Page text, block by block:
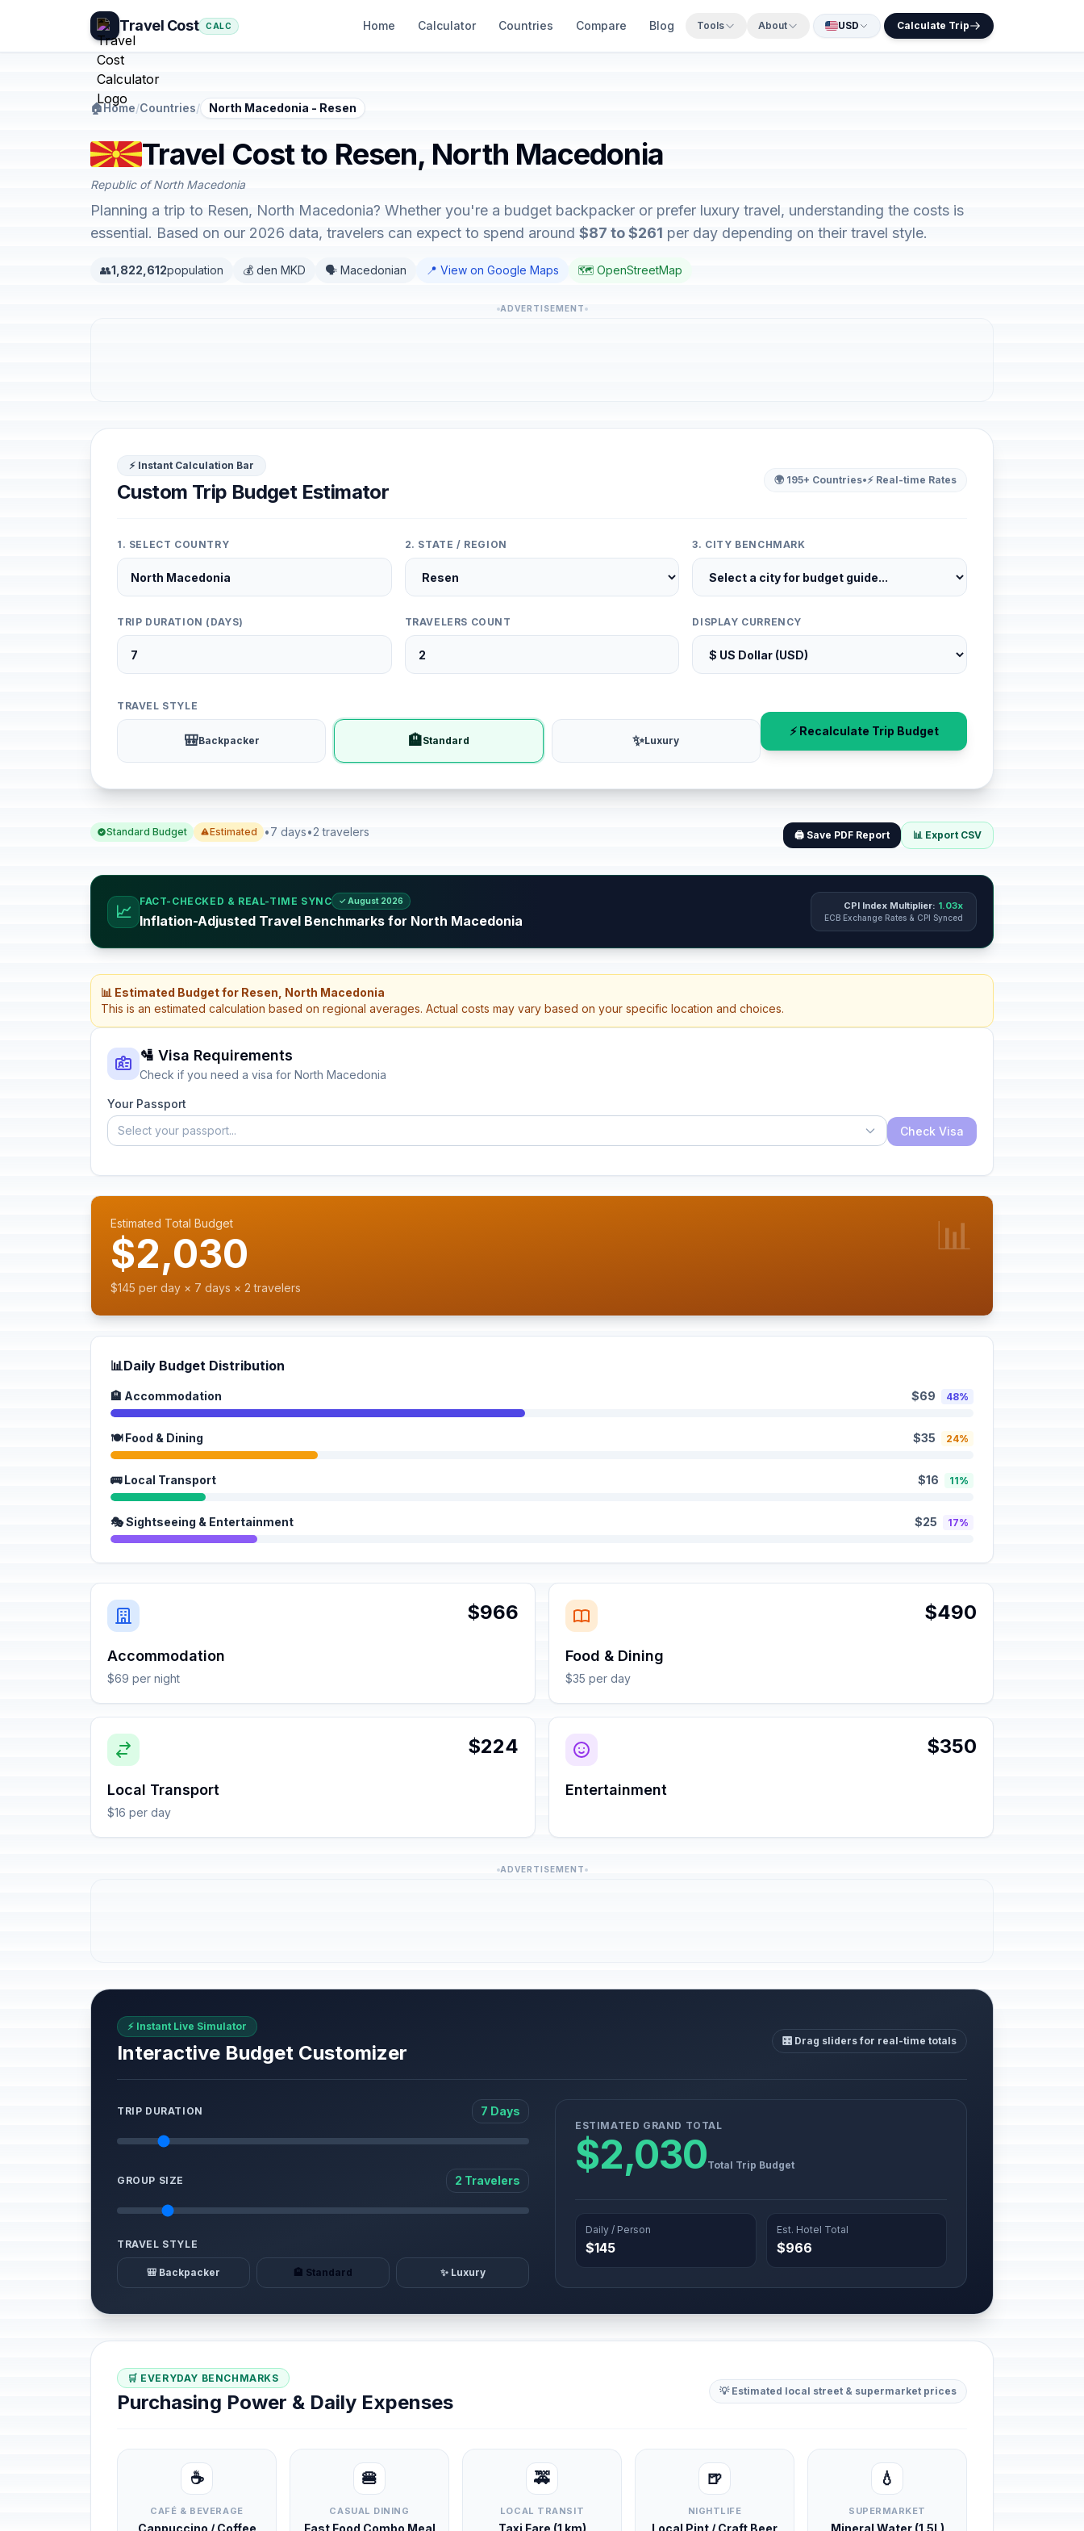
Travel Cost CALC Home Calculator Countries Compare Blog Tools About USD Calculate Trip
🏠Home/Countries/ North Macedonia - Resen
Travel Cost to Resen, North Macedonia
Republic of North Macedonia
Planning a trip to Resen, North Macedonia? Whether you're a budget backpacker or prefer luxury travel, understanding the costs is
essential. Based on our 2026 data, travelers can expect to spend around $87 to $261 per day depending on their travel style.
👥1,822,612population 💰 den MKD 🗣️ Macedonian 📍 View on Google Maps 🗺️ OpenStreetMap
ADVERTISEMENT
⚡ Instant Calculation Bar
Custom Trip Budget Estimator
🌍 195+ Countries•⚡ Real-time Rates
1. SELECT COUNTRY 2. STATE / REGION 3. CITY BENCHMARK
TRIP DURATION (DAYS) TRAVELERS COUNT DISPLAY CURRENCY
TRAVEL STYLE
🎒Backpacker 🏨Standard ✨Luxury
⚡ Recalculate Trip Budget
Standard Budget Estimated •7 days•2 travelers 🖨️ Save PDF Report 📊 Export CSV
📈
FACT-CHECKED & REAL-TIME SYNC ✓ August 2026
Inflation-Adjusted Travel Benchmarks for North Macedonia
CPI Index Multiplier: 1.03x
ECB Exchange Rates & CPI Synced
📊 Estimated Budget for Resen, North Macedonia
This is an estimated calculation based on regional averages. Actual costs may vary based on your specific location and choices.
🛂 Visa Requirements
Check if you need a visa for North Macedonia
Your Passport
Select your passport...
Check Visa
Estimated Total Budget
$2,030
$145 per day × 7 days × 2 travelers
📊
📊Daily Budget Distribution
🏨 Accommodation $69 48%
🍽️ Food & Dining $35 24%
🚌 Local Transport $16 11%
🎭 Sightseeing & Entertainment $25 17%
$966
Accommodation
$69 per night
$490
Food & Dining
$35 per day
$224
Local Transport
$16 per day
$350
Entertainment
ADVERTISEMENT
⚡ Instant Live Simulator
Interactive Budget Customizer
🎛️ Drag sliders for real-time totals
TRIP DURATION 7 Days
GROUP SIZE 2 Travelers
TRAVEL STYLE
🎒 Backpacker 🏨 Standard ✨ Luxury
ESTIMATED GRAND TOTAL
$2,030Total Trip Budget
Daily / Person
$145
Est. Hotel Total
$966
🛒 EVERYDAY BENCHMARKS
Purchasing Power & Daily Expenses 💡 Estimated local street & supermarket prices
☕
CAFÉ & BEVERAGE
Cappuccino / Coffee
🍔
CASUAL DINING
Fast Food Combo Meal
🚕
LOCAL TRANSIT
Taxi Fare (1 km)
🍺
NIGHTLIFE
Local Pint / Craft Beer
💧
SUPERMARKET
Mineral Water (1.5L)